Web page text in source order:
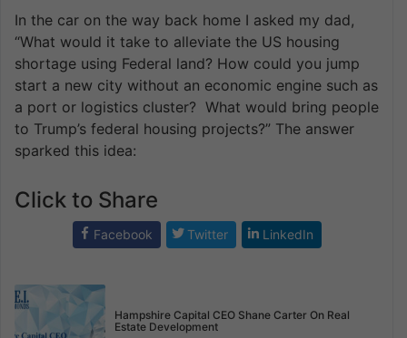
In the car on the way back home I asked my dad,
“What would it take to alleviate the US housing
shortage using Federal land? How could you jump
start a new city without an economic engine such as
a port or logistics cluster? What would bring people
to Trump’s federal housing projects?” The answer
sparked this idea:
Click to Share
Facebook Twitter LinkedIn
Hampshire Capital CEO Shane Carter On Real
Estate Development